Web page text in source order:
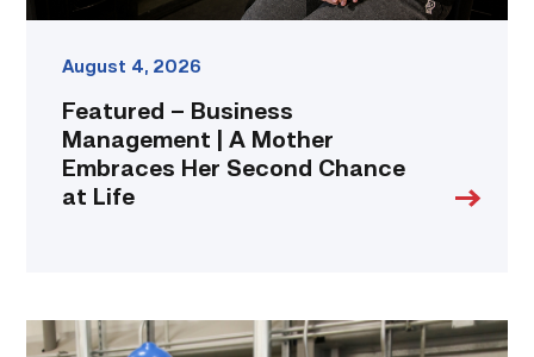
August 4, 2026
Featured – Business
Management | A Mother
Embraces Her Second Chance
at Life
TSTC’s